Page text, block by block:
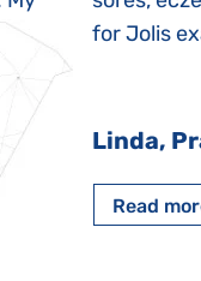
for Jolis
Linda,
Read